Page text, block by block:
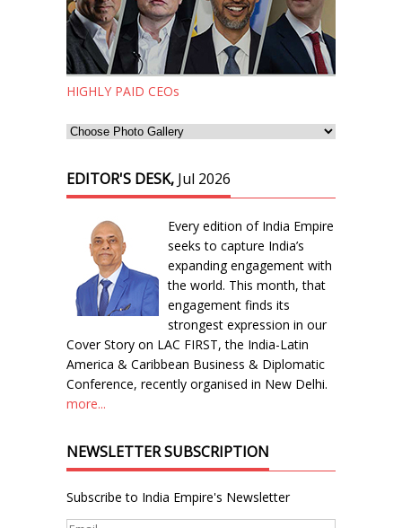
HIGHLY PAID CEOs
EDITOR'S DESK, Jul 2026
Every edition of India Empire
seeks to capture India’s
expanding engagement with
the world. This month, that
engagement finds its
strongest expression in our
Cover Story on LAC FIRST, the India-Latin
America & Caribbean Business & Diplomatic
Conference, recently organised in New Delhi.
more...
NEWSLETTER SUBSCRIPTION
Subscribe to India Empire's Newsletter